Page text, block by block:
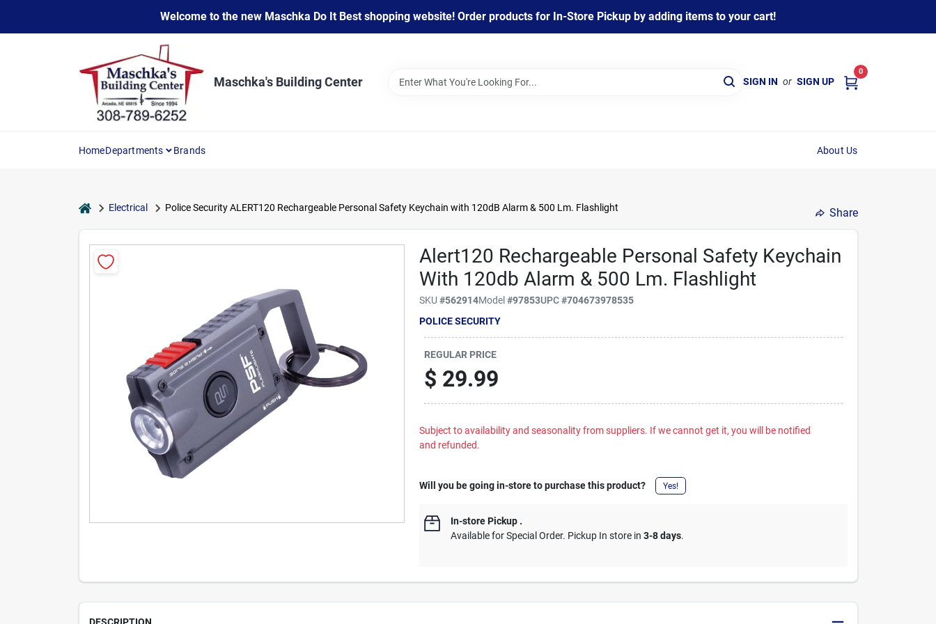
content
Welcome to the new Maschka Do It Best shopping website! Order products for In-Store Pickup by adding items to your cart!
Maschka's Building Center SIGN IN or SIGN UP
0
HomeDepartments Brands About Us
homeElectrical Police Security ALERT120 Rechargeable Personal Safety Keychain with 120dB Alarm & 500 Lm. Flashlight Share
Alert120 Rechargeable Personal Safety Keychain
With 120db Alarm & 500 Lm. Flashlight
SKU#562914Model#97853UPC#704673978535
POLICE SECURITY
REGULAR PRICE
$ 29.99
Subject to availability and seasonality from suppliers. If we cannot get it, you will be notified
and refunded.
Will you be going in-store to purchase this product? Yes!
In-store Pickup .
Available for Special Order. Pickup In store in3-8 days.